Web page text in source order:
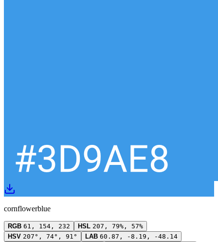
cornflowerblue
RGB 61, 154, 232 HSL 207, 79%, 57%
HSV 207°, 74°, 91° LAB 60.87, -8.19, -48.14